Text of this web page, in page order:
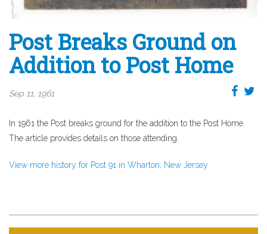
Post Breaks Ground on
Addition to Post Home
Sep 11, 1961
In 1961 the Post breaks ground for the addition to the Post Home.
The article provides details on those attending.
View more history for Post 91 in Wharton, New Jersey